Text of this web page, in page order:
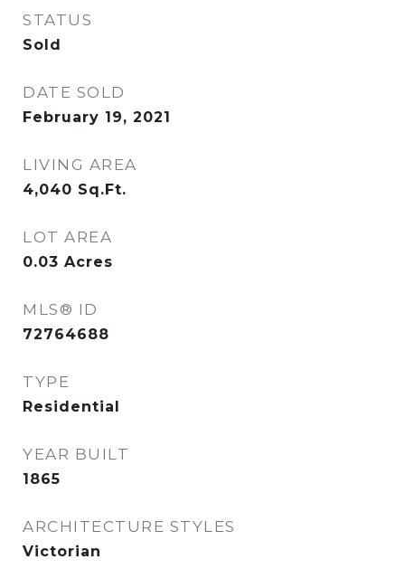
STATUS
Sold
DATE SOLD
February 19, 2021
LIVING AREA
4,040 Sq.Ft.
LOT AREA
0.03 Acres
MLS® ID
72764688
TYPE
Residential
YEAR BUILT
1865
ARCHITECTURE STYLES
Victorian